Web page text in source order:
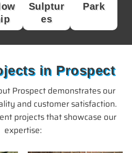
Sulptur
es
Park
in Prospect
Prospect demonstrates our
and customer satisfaction.
projects that showcase our
expertise: